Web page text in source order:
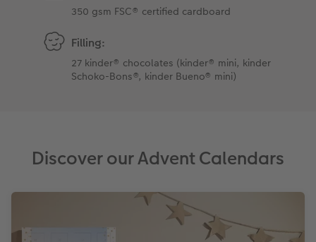
350 gsm FSC® certified cardboard
Filling:
27 kinder® chocolates (kinder® mini, kinder
Schoko-Bons®, kinder Bueno® mini)
Discover our Advent Calendars